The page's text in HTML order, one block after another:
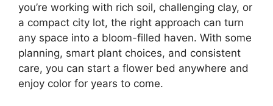
you’re working with rich soil, challenging clay, or
a compact city lot, the right approach can turn
any space into a bloom-filled haven. With some
planning, smart plant choices, and consistent
care, you can start a flower bed anywhere and
enjoy color for years to come.